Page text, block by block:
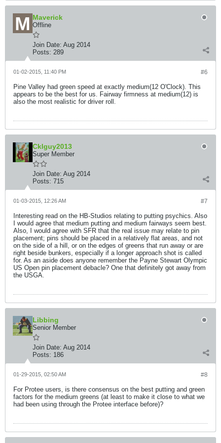
Maverick
Offline
Join Date: Aug 2014
Posts: 289
#6
01-02-2015, 11:40 PM
Pine Valley had green speed at exactly medium(12 O'Clock). This
appears to be the best for us. Fairway firmness at medium(12) is
also the most realistic for driver roll.
Cklguy2013
Super Member
Join Date: Aug 2014
Posts: 715
#7
01-03-2015, 12:26 AM
Interesting read on the HB-Studios relating to putting psychics. Also
I would agree that medium putting and medium fairways seem best.
Also, I would agree with SFR that the real issue may relate to pin
placement; pins should be placed in a relatively flat areas, and not
on the side of a hill, or on the edges of greens that run away or are
right beside bunkers, especially if a longer approach shot is called
for. As an aside does anyone remember the Payne Stewart Olympic
US Open pin placement debacle? One that definitely got away from
the USGA.
Libbing
Senior Member
Join Date: Aug 2014
Posts: 186
#8
01-29-2015, 02:50 AM
For Protee users, is there consensus on the best putting and green
factors for the medium greens (at least to make it close to what we
had been using through the Protee interface before)?